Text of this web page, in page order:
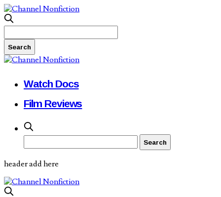
Watch Docs
Film Reviews
header add here